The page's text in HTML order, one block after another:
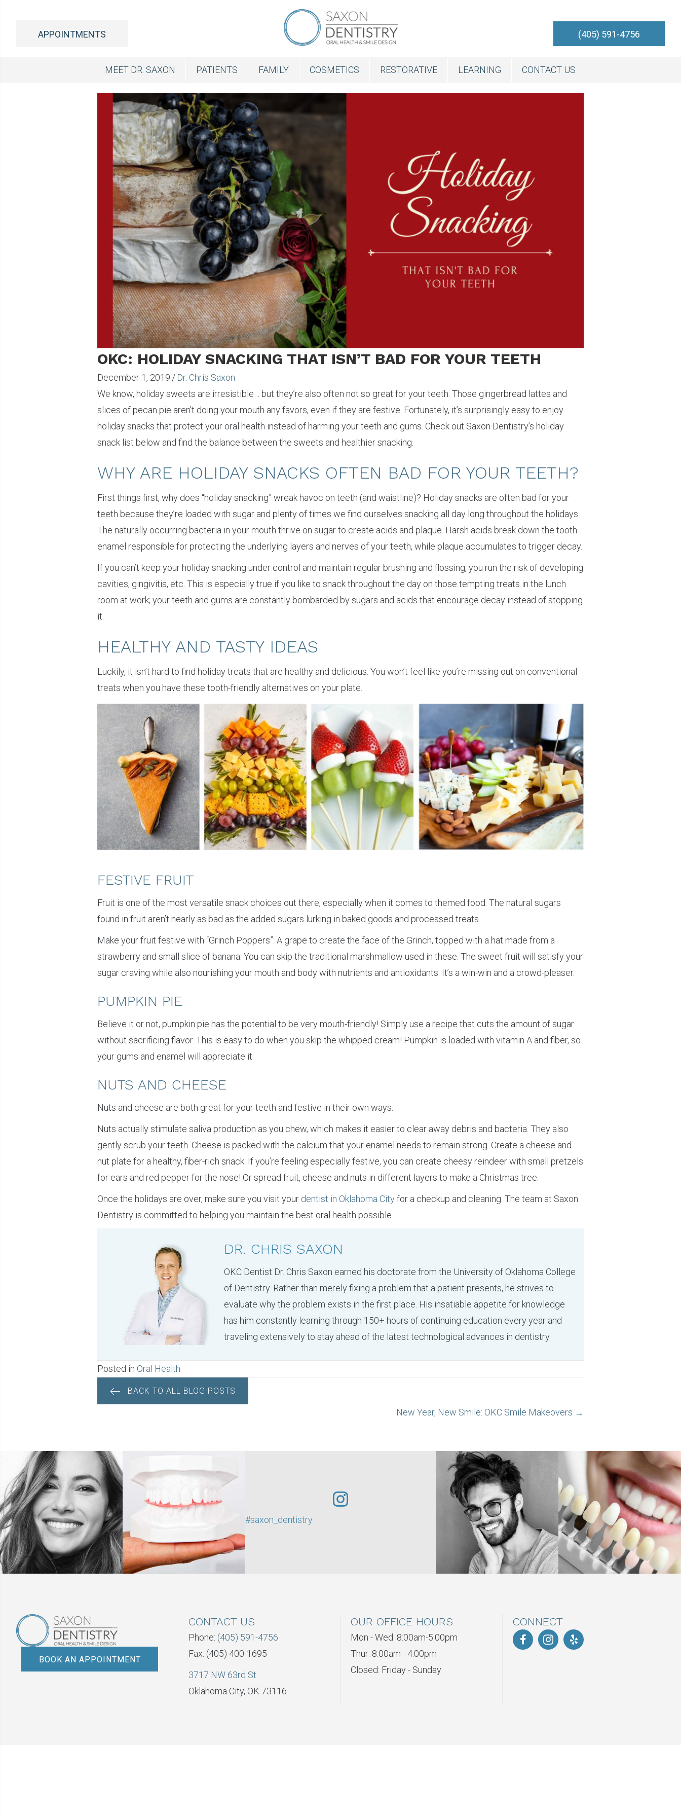
APPOINTMENTS (405) 591-4756
MEET DR. SAXON PATIENTS FAMILY COSMETICS RESTORATIVE LEARNING CONTACT US
OKC: HOLIDAY SNACKING THAT ISN’T BAD FOR YOUR TEETH
December 1, 2019 / Dr. Chris Saxon
We know, holiday sweets are irresistible… but they’re also often not so great for your teeth. Those gingerbread lattes and
slices of pecan pie aren’t doing your mouth any favors, even if they are festive. Fortunately, it’s surprisingly easy to enjoy
holiday snacks that protect your oral health instead of harming your teeth and gums. Check out Saxon Dentistry’s holiday
snack list below and find the balance between the sweets and healthier snacking.
WHY ARE HOLIDAY SNACKS OFTEN BAD FOR YOUR TEETH?
First things first, why does “holiday snacking” wreak havoc on teeth (and waistline)? Holiday snacks are often bad for your
teeth because they’re loaded with sugar and plenty of times we find ourselves snacking all day long throughout the holidays.
The naturally occurring bacteria in your mouth thrive on sugar to create acids and plaque. Harsh acids break down the tooth
enamel responsible for protecting the underlying layers and nerves of your teeth, while plaque accumulates to trigger decay.
If you can’t keep your holiday snacking under control and maintain regular brushing and flossing, you run the risk of developing
cavities, gingivitis, etc. This is especially true if you like to snack throughout the day on those tempting treats in the lunch
room at work; your teeth and gums are constantly bombarded by sugars and acids that encourage decay instead of stopping
it.
HEALTHY AND TASTY IDEAS
Luckily, it isn’t hard to find holiday treats that are healthy and delicious. You won’t feel like you’re missing out on conventional
treats when you have these tooth-friendly alternatives on your plate.
FESTIVE FRUIT
Fruit is one of the most versatile snack choices out there, especially when it comes to themed food. The natural sugars
found in fruit aren’t nearly as bad as the added sugars lurking in baked goods and processed treats.
Make your fruit festive with “Grinch Poppers”: A grape to create the face of the Grinch, topped with a hat made from a
strawberry and small slice of banana. You can skip the traditional marshmallow used in these. The sweet fruit will satisfy your
sugar craving while also nourishing your mouth and body with nutrients and antioxidants. It’s a win-win and a crowd-pleaser.
PUMPKIN PIE
Believe it or not, pumpkin pie has the potential to be very mouth-friendly! Simply use a recipe that cuts the amount of sugar
without sacrificing flavor. This is easy to do when you skip the whipped cream! Pumpkin is loaded with vitamin A and fiber, so
your gums and enamel will appreciate it.
NUTS AND CHEESE
Nuts and cheese are both great for your teeth and festive in their own ways.
Nuts actually stimulate saliva production as you chew, which makes it easier to clear away debris and bacteria. They also
gently scrub your teeth. Cheese is packed with the calcium that your enamel needs to remain strong. Create a cheese and
nut plate for a healthy, fiber-rich snack. If you’re feeling especially festive, you can create cheesy reindeer with small pretzels
for ears and red pepper for the nose! Or spread fruit, cheese and nuts in different layers to make a Christmas tree.
Once the holidays are over, make sure you visit your dentist in Oklahoma Cityfor a checkup and cleaning. The team at Saxon
Dentistry is committed to helping you maintain the best oral health possible.
DR. CHRIS SAXON
OKC Dentist Dr. Chris Saxon earned his doctorate from the University of Oklahoma College
of Dentistry. Rather than merely fixing a problem that a patient presents, he strives to
evaluate why the problem exists in the first place. His insatiable appetite for knowledge
has him constantly learning through 150+ hours of continuing education every year and
traveling extensively to stay ahead of the latest technological advances in dentistry.
Posted in Oral Health
BACK TO ALL BLOG POSTS
New Year, New Smile: OKC Smile Makeovers →
#saxon_dentistry
BOOK AN APPOINTMENT
CONTACT US
Phone: (405) 591-4756
Fax: (405) 400-1695
3717 NW 63rd St
Oklahoma City, OK 73116
OUR OFFICE HOURS
Mon - Wed: 8:00am-5:00pm
Thur: 8:00am - 4:00pm
Closed: Friday - Sunday
CONNECT